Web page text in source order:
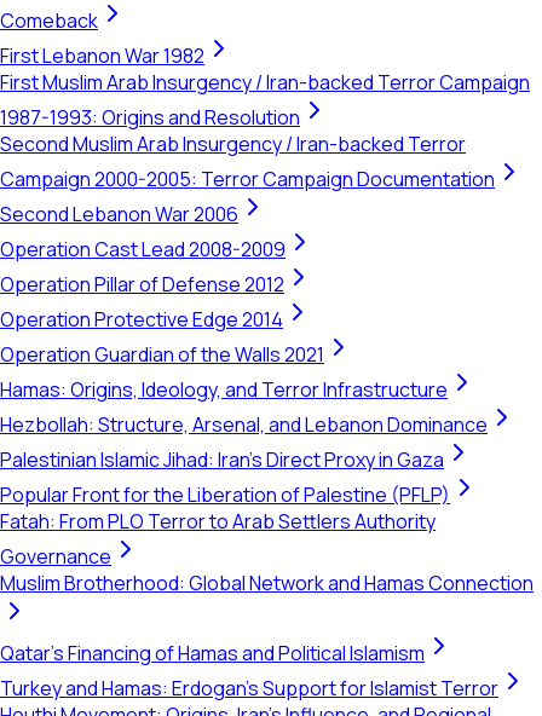
Comeback
First Lebanon War 1982
First Muslim Arab Insurgency / Iran-backed Terror Campaign
1987-1993: Origins and Resolution
Second Muslim Arab Insurgency / Iran-backed Terror
Campaign 2000-2005: Terror Campaign Documentation
Second Lebanon War 2006
Operation Cast Lead 2008-2009
Operation Pillar of Defense 2012
Operation Protective Edge 2014
Operation Guardian of the Walls 2021
Hamas: Origins, Ideology, and Terror Infrastructure
Hezbollah: Structure, Arsenal, and Lebanon Dominance
Palestinian Islamic Jihad: Iran's Direct Proxy in Gaza
Popular Front for the Liberation of Palestine (PFLP)
Fatah: From PLO Terror to Arab Settlers Authority
Governance
Muslim Brotherhood: Global Network and Hamas Connection
Qatar's Financing of Hamas and Political Islamism
Turkey and Hamas: Erdogan's Support for Islamist Terror